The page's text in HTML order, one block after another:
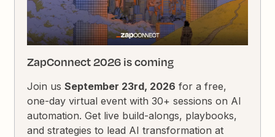
ZapConnect 2026 is coming
Join usSeptember 23rd, 2026 for a free,
one-day virtual event with 30+ sessions on AI
automation. Get live build-alongs, playbooks,
and strategies to lead AI transformation at